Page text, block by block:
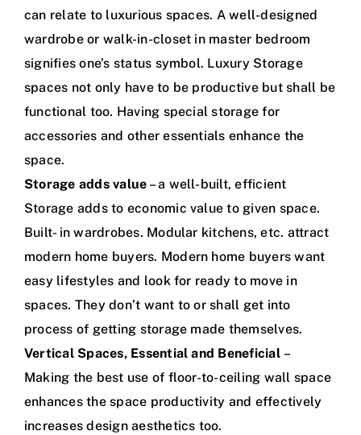
can relate to luxurious spaces. A well-designed
wardrobe or walk-in-closet in master bedroom
signifies one’s status symbol. Luxury Storage
spaces not only have to be productive but shall be
functional too. Having special storage for
accessories and other essentials enhance the
space.
Storage adds value – a well-built, efficient
Storage adds to economic value to given space.
Built- in wardrobes. Modular kitchens, etc. attract
modern home buyers. Modern home buyers want
easy lifestyles and look for ready to move in
spaces. They don’t want to or shall get into
process of getting storage made themselves.
Vertical Spaces, Essential and Beneficial –
Making the best use of floor-to-ceiling wall space
enhances the space productivity and effectively
increases design aesthetics too.